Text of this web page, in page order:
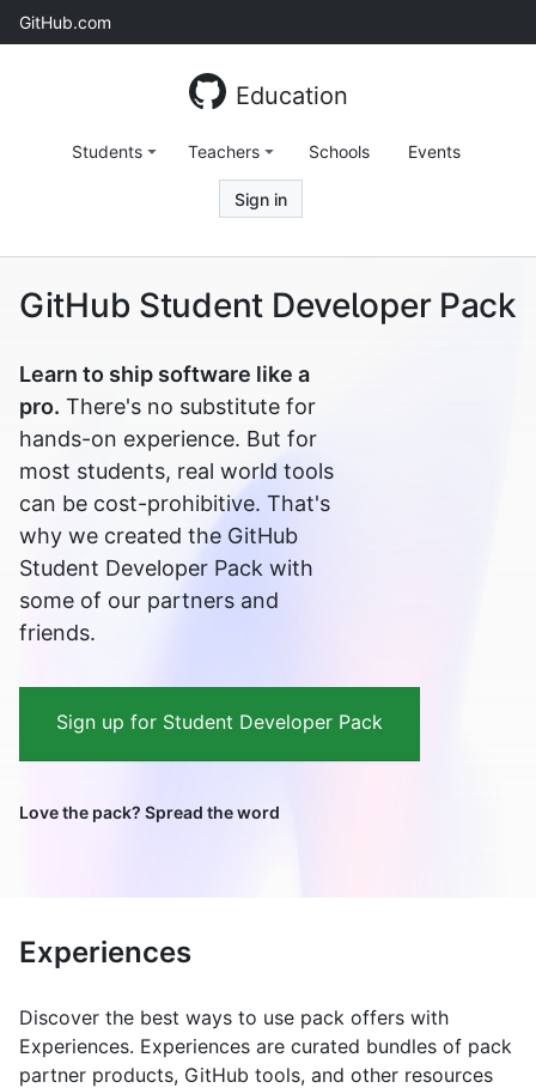
SkipGitHub.com
Education
Students Teachers Schools Events
Sign in
GitHub Student Developer Pack
Learn to ship software like a
pro. There's no substitute for
hands-on experience. But for
most students, real world tools
can be cost-prohibitive. That's
why we created the GitHub
Student Developer Pack with
some of our partners and
friends.
Sign up for Student Developer Pack
Love the pack? Spread the word
Experiences
Discover the best ways to use pack offers with
Experiences. Experiences are curated bundles of pack
partner products, GitHub tools, and other resources